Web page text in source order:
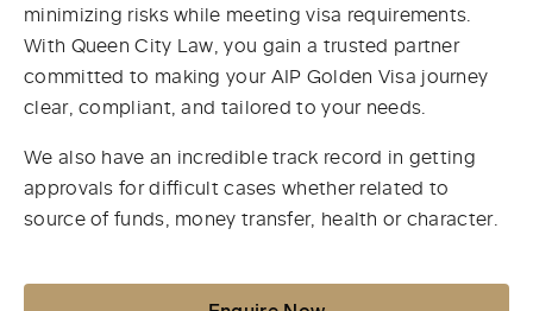
minimizing risks while meeting visa requirements.
With Queen City Law, you gain a trusted partner
committed to making your AIP Golden Visa journey
clear, compliant, and tailored to your needs.
We also have an incredible track record in getting
approvals for difficult cases whether related to
source of funds, money transfer, health or character.